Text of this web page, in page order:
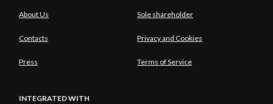
About Us Sole shareholder
Contacts Privacy and Cookies
Press Terms of Service
INTEGRATED WITH